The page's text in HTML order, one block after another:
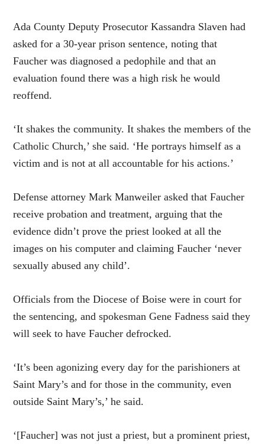
Ada County Deputy Prosecutor Kassandra Slaven had
asked for a 30-year prison sentence, noting that
Faucher was diagnosed a pedophile and that an
evaluation found there was a high risk he would
reoffend.
‘It shakes the community. It shakes the members of the
Catholic Church,’ she said. ‘He portrays himself as a
victim and is not at all accountable for his actions.’
Defense attorney Mark Manweiler asked that Faucher
receive probation and treatment, arguing that the
evidence didn’t prove the priest looked at all the
images on his computer and claiming Faucher ‘never
sexually abused any child’.
Officials from the Diocese of Boise were in court for
the sentencing, and spokesman Gene Fadness said they
will seek to have Faucher defrocked.
‘It’s been agonizing every day for the parishioners at
Saint Mary’s and for those in the community, even
outside Saint Mary’s,’ he said.
‘[Faucher] was not just a priest, but a prominent priest,